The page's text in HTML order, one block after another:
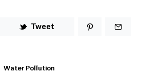
Tweet
Water Pollution